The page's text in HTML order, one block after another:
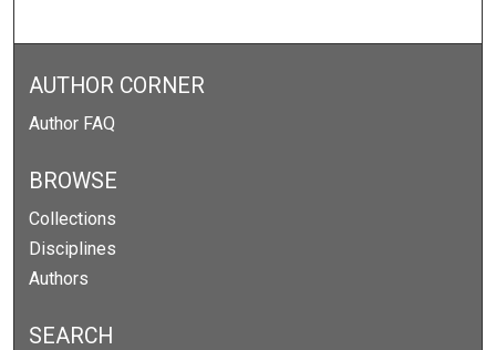
AUTHOR CORNER
Author FAQ
BROWSE
Collections
Disciplines
Authors
SEARCH